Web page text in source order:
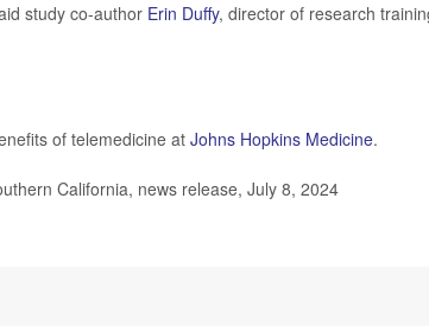
study co-author Erin Duffy, director of research
of telemedicine at Johns Hopkins Medicine.
California, news release, July 8, 2024